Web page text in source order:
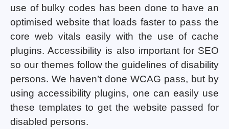
use of bulky codes has been done to have an
optimised website that loads faster to pass the
core web vitals easily with the use of cache
plugins. Accessibility is also important for SEO
so our themes follow the guidelines of disability
persons. We haven’t done WCAG pass, but by
using accessibility plugins, one can easily use
these templates to get the website passed for
disabled persons.